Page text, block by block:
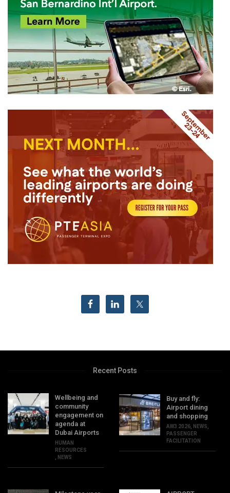
Recent Posts
Wellbeing and
community
engagement on
agenda at
Dubai Airports
HUMAN
RESOURCES
, NEWS
Buy and fly:
Airport dining
and shopping
AW3 2026, NEWS,
PASSENGER
FACILITATION